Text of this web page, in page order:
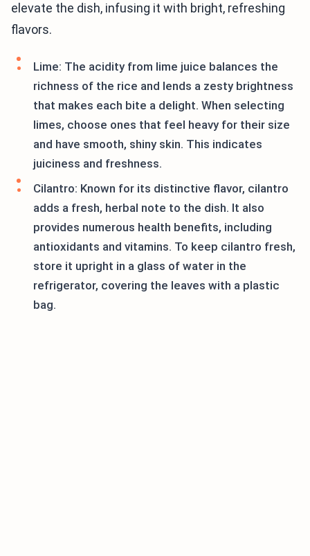
elevate the dish, infusing it with bright, refreshing
flavors.
Lime: The acidity from lime juice balances the
richness of the rice and lends a zesty brightness
that makes each bite a delight. When selecting
limes, choose ones that feel heavy for their size
and have smooth, shiny skin. This indicates
juiciness and freshness.
Cilantro: Known for its distinctive flavor, cilantro
adds a fresh, herbal note to the dish. It also
provides numerous health benefits, including
antioxidants and vitamins. To keep cilantro fresh,
store it upright in a glass of water in the
refrigerator, covering the leaves with a plastic
bag.